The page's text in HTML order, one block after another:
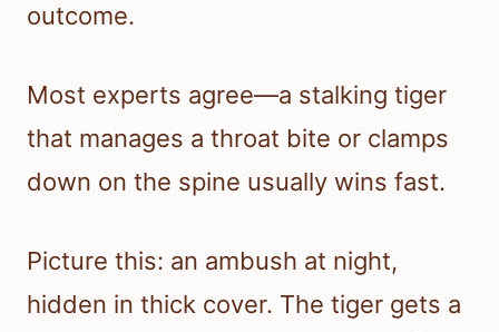
outcome.
Most experts agree—a stalking tiger
that manages a throat bite or clamps
down on the spine usually wins fast.
Picture this: an ambush at night,
hidden in thick cover. The tiger gets a